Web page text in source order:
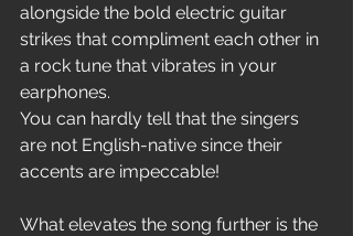
alongside the bold electric guitar
strikes that compliment each other in
a rock tune that vibrates in your
earphones.
You can hardly tell that the singers
are not English-native since their
accents are impeccable!
What elevates the song further is the